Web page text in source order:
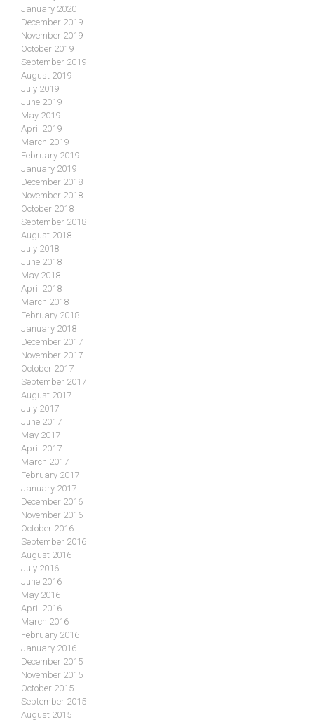
January 2020
December 2019
November 2019
October 2019
September 2019
August 2019
July 2019
June 2019
May 2019
April 2019
March 2019
February 2019
January 2019
December 2018
November 2018
October 2018
September 2018
August 2018
July 2018
June 2018
May 2018
April 2018
March 2018
February 2018
January 2018
December 2017
November 2017
October 2017
September 2017
August 2017
July 2017
June 2017
May 2017
April 2017
March 2017
February 2017
January 2017
December 2016
November 2016
October 2016
September 2016
August 2016
July 2016
June 2016
May 2016
April 2016
March 2016
February 2016
January 2016
December 2015
November 2015
October 2015
September 2015
August 2015